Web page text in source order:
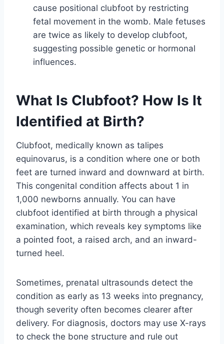
cause positional clubfoot by restricting
fetal movement in the womb. Male fetuses
are twice as likely to develop clubfoot,
suggesting possible genetic or hormonal
influences.
What Is Clubfoot? How Is It
Identified at Birth?
Clubfoot, medically known as talipes
equinovarus, is a condition where one or both
feet are turned inward and downward at birth.
This congenital condition affects about 1 in
1,000 newborns annually. You can have
clubfoot identified at birth through a physical
examination, which reveals key symptoms like
a pointed foot, a raised arch, and an inward-
turned heel.
Sometimes, prenatal ultrasounds detect the
condition as early as 13 weeks into pregnancy,
though severity often becomes clearer after
delivery. For diagnosis, doctors may use X-rays
to check the bone structure and rule out